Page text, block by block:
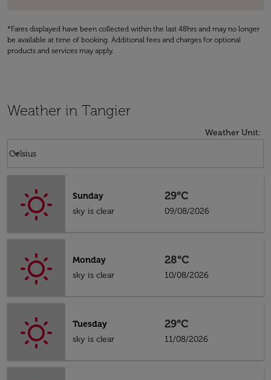
*Fares displayed have been collected within the last 48hrs and may no longer
be available at time of booking. Additional fees and charges for optional
products and services may apply.
Weather in Tangier
Weather Unit:
Celsius
keyboard_arrow_down
Sunday
sky is clear
29°C
09/08/2026
Monday
sky is clear
28°C
10/08/2026
Tuesday
sky is clear
29°C
11/08/2026